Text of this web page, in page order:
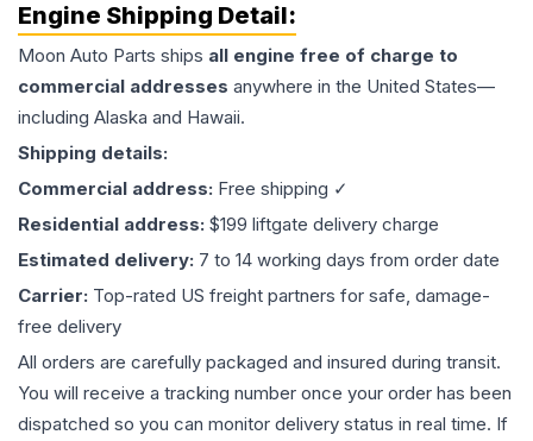
Engine Shipping Detail:
Moon Auto Parts ships all engine free of charge to
commercial addresses anywhere in the United States—
including Alaska and Hawaii.
Shipping details:
Commercial address: Free shipping ✓
Residential address: $199 liftgate delivery charge
Estimated delivery: 7 to 14 working days from order date
Carrier: Top-rated US freight partners for safe, damage-
free delivery
All orders are carefully packaged and insured during transit.
You will receive a tracking number once your order has been
dispatched so you can monitor delivery status in real time. If